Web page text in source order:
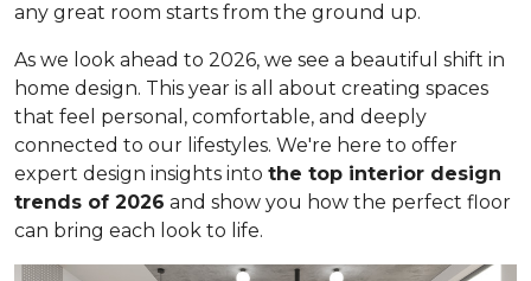
any great room starts from the ground up.
As we look ahead to 2026, we see a beautiful shift in
home design. This year is all about creating spaces
that feel personal, comfortable, and deeply
connected to our lifestyles. We're here to offer
expert design insights into the top interior design
trends of 2026 and show you how the perfect floor
can bring each look to life.